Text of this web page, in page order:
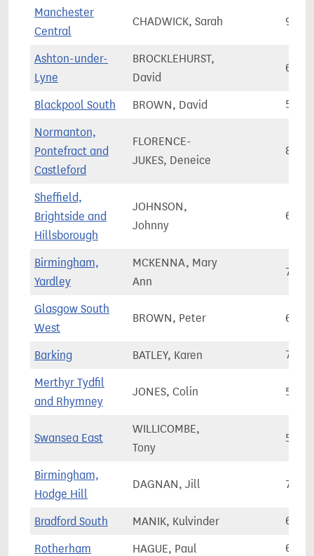
Manchester
Central
CHADWICK, Sarah
Ashton-under-
Lyne
BROCKLEHURST,
David
Blackpool South BROWN, David
Normanton,
Pontefract and
Castleford
FLORENCE-
JUKES, Deneice
Sheffield,
Brightside and
Hillsborough
JOHNSON,
Johnny
Birmingham,
Yardley
MCKENNA, Mary
Ann
Glasgow South
West
BROWN, Peter
Barking BATLEY, Karen
Merthyr Tydfil
and Rhymney
JONES, Colin
Swansea East
WILLICOMBE,
Tony
Birmingham,
Hodge Hill
DAGNAN, Jill
Bradford South MANIK, Kulvinder
Rotherham HAGUE, Paul